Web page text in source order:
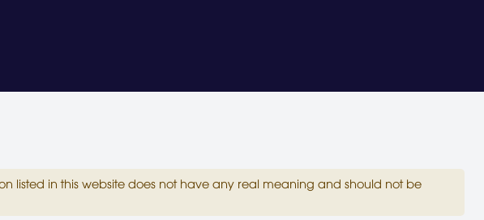
listed in this website does not have any real meaning and should not be